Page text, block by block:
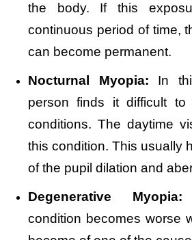
the body. If this
continuous period of time,
can become permanent.
Nocturnal Myopia: In
person finds it difficult
conditions. The daytime
this condition. This usually
of the pupil dilation and
Degenerative Myopia:
condition becomes worse